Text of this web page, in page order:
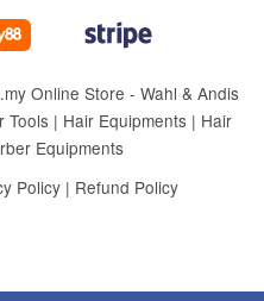
Online Store - Wahl & Andis
| Hair Equipments | Hair
Equipments
Policy| Refund Policy